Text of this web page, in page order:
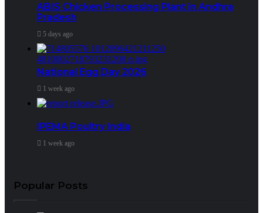
ABIS Chicken Processing Plant in Andhra
Pradesh
5 days ago
National Egg Day 2026
1 week ago
IPEMA Poultry India
1 week ago
Popular Posts